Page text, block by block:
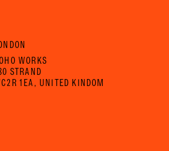
WORKS
STRAND
1EA, UNITED KINDOM